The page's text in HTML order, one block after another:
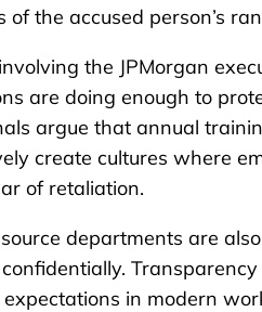
of the accused person’s
the JPMorgan
are doing enough to
argue that annual
create cultures where
of retaliation.
departments are
in modern